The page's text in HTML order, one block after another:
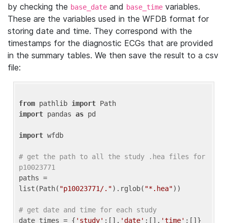
by checking the base_date and base_time variables.
These are the variables used in the WFDB format for
storing date and time. They correspond with the
timestamps for the diagnostic ECGs that are provided
in the summary tables. We then save the result to a csv
file:
from pathlib import
import pandas as pd
import wfdb
# get the path to all the study .hea files for
p10023771
paths =
list(Path( "p10023771/.").rglob( "*.hea"))
# get date and time for each study
date_times = { 'study' :[], 'date' :[], 'time'